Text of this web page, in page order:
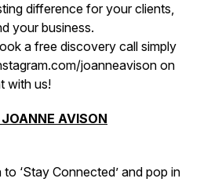
difference for your clients,
your business.
a free discovery call simply
joanneavison on
with us!
AVISON
‘Stay Connected’ and pop in